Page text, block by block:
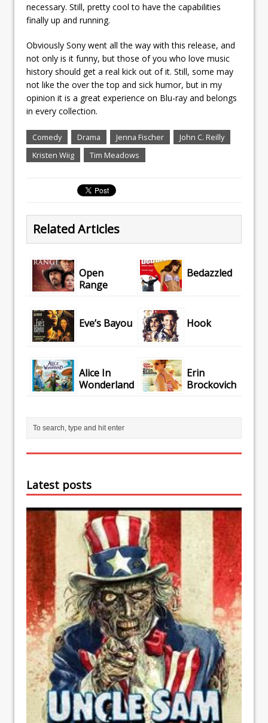
necessary. Still, pretty cool to have the capabilities
finally up and running.
Obviously Sony went all the way with this release, and
not only is it funny, but those of you who love music
history should get a real kick out of it. Still, some may
not like the over the top and sick humor, but in my
opinion it is a great experience on Blu-ray and belongs
in every collection.
Comedy Drama Jenna Fischer
John C. Reilly
Kristen Wiig
Tim Meadows
Related Articles
Open
Range
Bedazzled
Eve’s Bayou Hook
Alice In
Wonderland
Erin
Brockovich
Latest posts